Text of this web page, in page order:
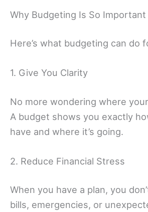
Why Budgeting Is So Important
Here’s what budgeting can do
1. Give You Clarity
No more wondering where
A budget shows you exactly
have and where it’s going.
2. Reduce Financial Stress
When you have a plan, you
bills, emergencies, or